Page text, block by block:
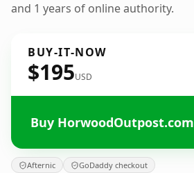
and 1 years of online authority.
BUY-IT-NOW
$195USD
Buy HorwoodOutpost.com
Afternic GoDaddy checkout